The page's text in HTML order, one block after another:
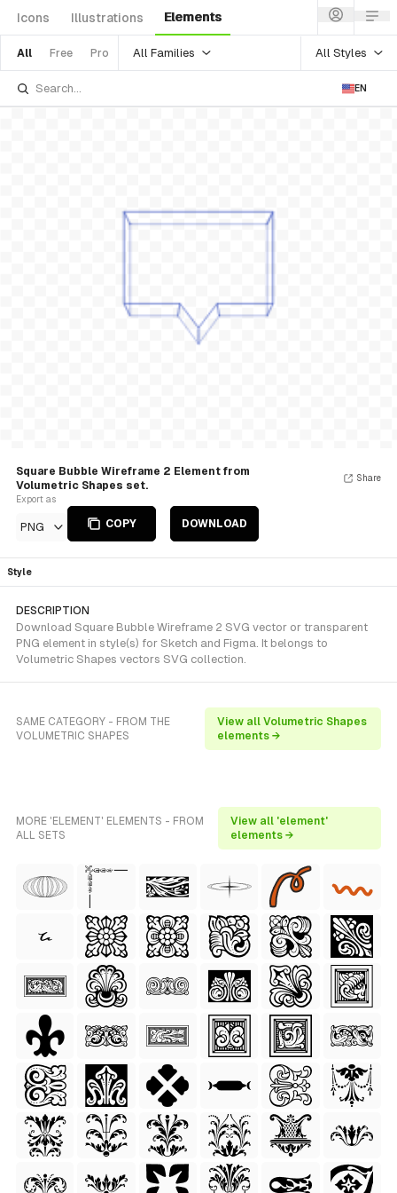
Icons Illustrations Elements
All Free Pro All Families All Styles
EN
Square Bubble Wireframe 2 Element from
Volumetric Shapes set.
Export as
PNG COPY DOWNLOAD
Share
Style
DESCRIPTION
Download Square Bubble Wireframe 2 SVG vector or transparent
PNG element in style(s) for Sketch and Figma. It belongs to
Volumetric Shapes vectors SVG collection.
SAME CATEGORY - FROM THE
VOLUMETRIC SHAPES
View all Volumetric Shapes
elements →
MORE 'ELEMENT' ELEMENTS - FROM
ALL SETS
View all 'element'
elements →